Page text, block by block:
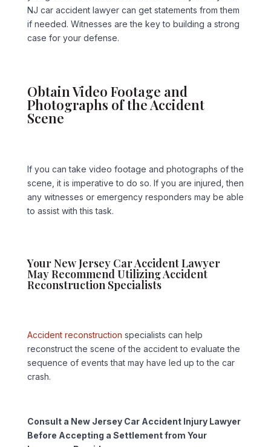
NJ car accident lawyer can get statements from them
if needed. Witnesses are the key to building a strong
case for your defense.
Obtain Video Footage and
Photographs of the Accident
Scene
If you can take video footage and photographs of the
scene, it is imperative to do so. If you are injured, then
any witnesses or emergency responders may be able
to assist with this task.
Your New Jersey Car Accident Lawyer
May Recommend Utilizing Accident
Reconstruction Specialists
Accident reconstruction specialists can help
reconstruct the scene of the accident to evaluate the
sequence of events that may have led up to the car
crash.
Consult a New Jersey Car Accident Injury Lawyer
Before Accepting a Settlement from Your